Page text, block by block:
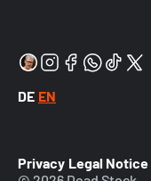
DE EN
Privacy Legal Notice